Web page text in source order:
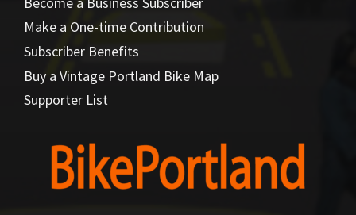
Make a One-time Contribution
Subscriber Benefits
Buy a Vintage Portland Bike Map
Supporter List